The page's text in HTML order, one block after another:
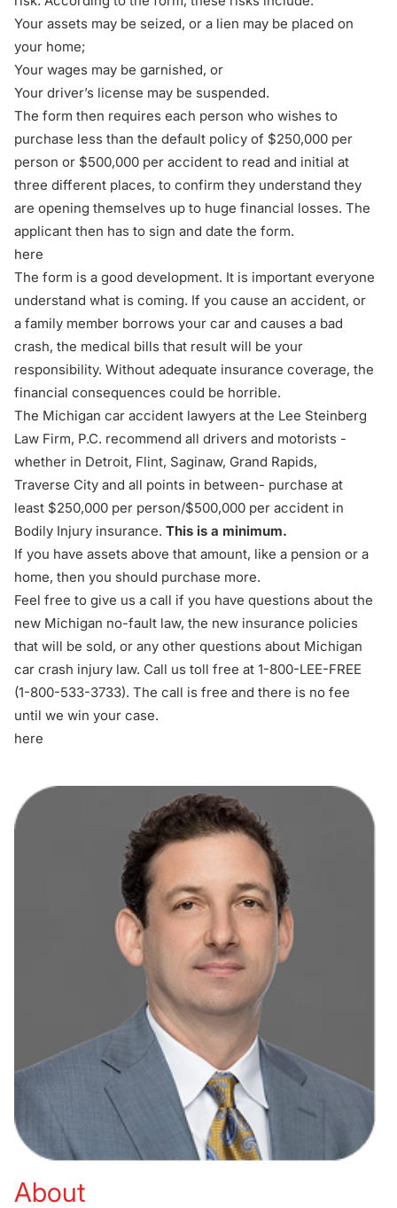
Your assets may be seized, or a lien may be placed on
your home;
Your wages may be garnished, or
Your driver’s license may be suspended.
The form then requires each person who wishes to
purchase less than the default policy of $250,000 per
person or $500,000 per accident to read and initial at
three different places, to confirm they understand they
are opening themselves up to huge financial losses. The
applicant then has to sign and date the form.
here
The form is a good development. It is important everyone
understand what is coming. If you cause an accident, or
a family member borrows your car and causes a bad
crash, the medical bills that result will be your
responsibility. Without adequate insurance coverage, the
financial consequences could be horrible.
The Michigan car accident lawyers at the Lee Steinberg
Law Firm, P.C. recommend all drivers and motorists -
whether in Detroit, Flint, Saginaw, Grand Rapids,
Traverse City and all points in between- purchase at
least $250,000 per person/$500,000 per accident in
Bodily Injury insurance. This is a minimum.
If you have assets above that amount, like a pension or a
home, then you should purchase more.
Feel free to give us a call if you have questions about the
new Michigan no-fault law, the new insurance policies
that will be sold, or any other questions about Michigan
car crash injury law. Call us toll free at 1-800-LEE-FREE
(1-800-533-3733). The call is free and there is no fee
until we win your case.
here
About